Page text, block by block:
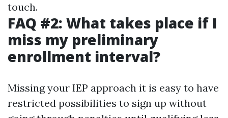
touch.
FAQ #2: What takes place if I
miss my preliminary
enrollment interval?
Missing your IEP approach it is easy to have
restricted possibilities to sign up without